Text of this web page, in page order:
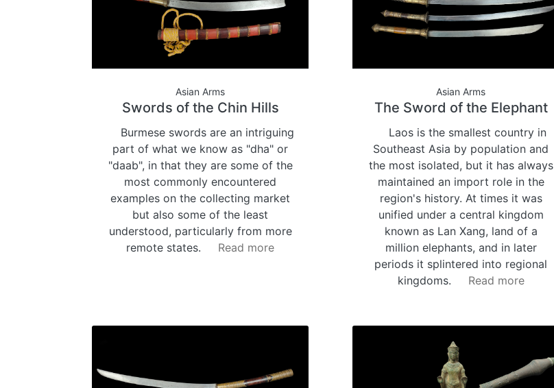
Asian Arms
Swords of the Chin Hills
Burmese swords are an intriguing
part of what we know as "dha" or
"daab", in that they are some of the
most commonly encountered
examples on the collecting market
but also some of the least
understood, particularly from more
remote states.
Read more
Asian Arms
The Sword of the Elephant
Laos is the smallest country in
Southeast Asia by population and
the most isolated, but it has always
maintained an import role in the
region's history. At times it was
unified under a central kingdom
known as Lan Xang, land of a
million elephants, and in later
periods it splintered into regional
kingdoms.
Read more